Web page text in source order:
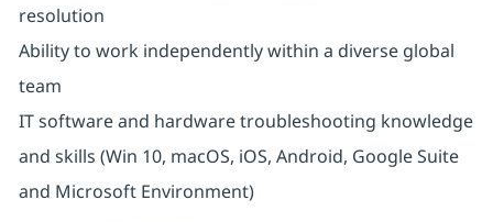
resolution
Ability to work independently within a diverse global
team
IT software and hardware troubleshooting knowledge
and skills (Win 10, macOS, iOS, Android, Google Suite
and Microsoft Environment)